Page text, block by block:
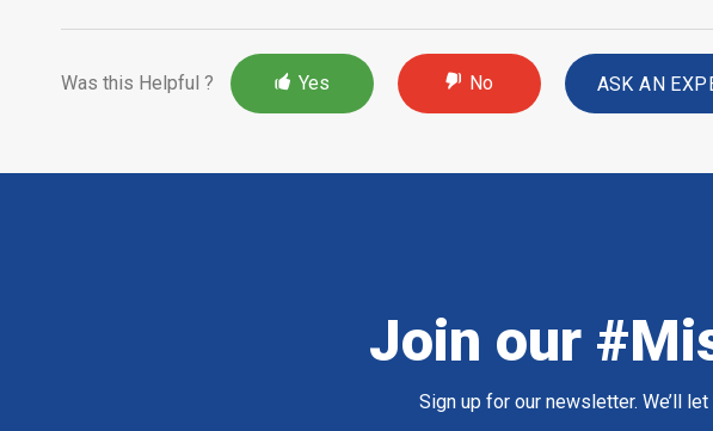
Was this Helpful ? Yes No ASK AN
Join our
Sign up for our newsletter. We’ll